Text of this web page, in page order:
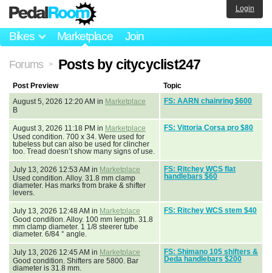
Bikes Marketplace Join
Login
Forums > Posts by citycyclist247
Post Preview
Topic
August 5, 2026 12:20 AM in Marketplace
B
FS: AARN chainring $600
August 3, 2026 11:18 PM in Marketplace
Used condition. 700 x 34. Were used for
tubeless but can also be used for clincher
too. Tread doesn’t show many signs of use.
FS: Vittoria Corsa pro $80
July 13, 2026 12:53 AM in Marketplace
Used condition. Alloy. 31.8 mm clamp
diameter. Has marks from brake & shifter
levers.
FS: Ritchey WCS flat
handlebars $60
July 13, 2026 12:48 AM in Marketplace
Good condition. Alloy. 100 mm length. 31.8
mm clamp diameter. 1 1/8 steerer tube
diameter. 6/84 ° angle.
FS: Ritchey WCS stem $40
July 13, 2026 12:45 AM in Marketplace
Good condition. Shifters are 5800. Bar
diameter is 31.8 mm.
FS: Shimano 105 shifters &
Deda handlebars $200